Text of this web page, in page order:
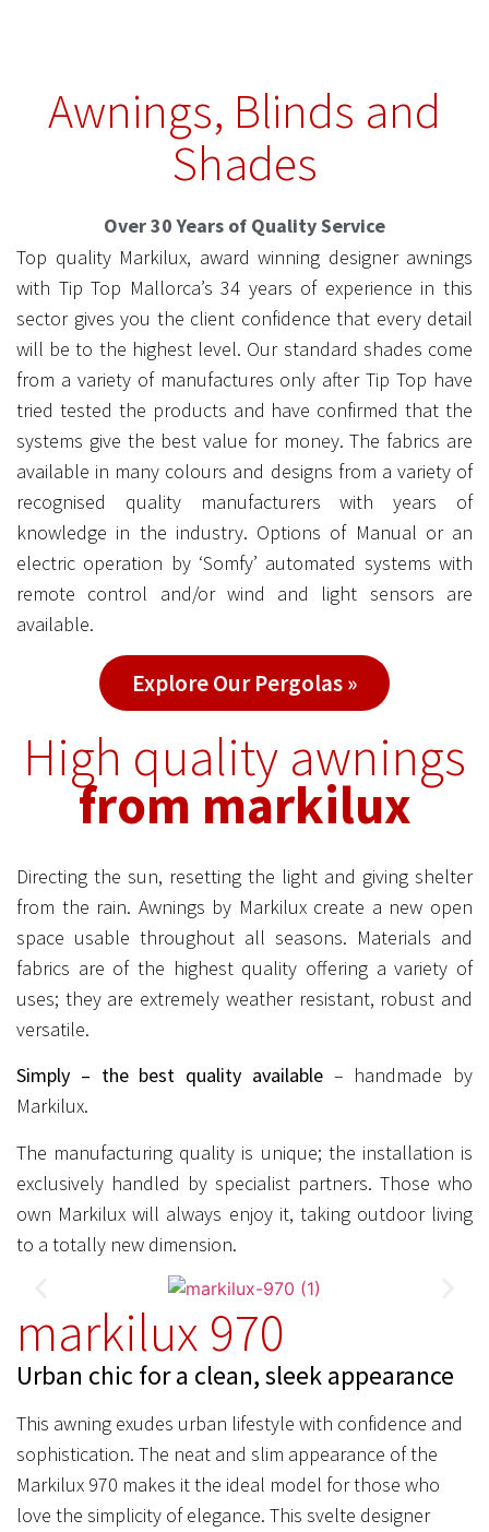
markilux
6000
Awnings, Blinds and
Shades
Over 30 Years of Quality Service
Top quality Markilux, award winning designer awnings
with Tip Top Mallorca’s 34 years of experience in this
sector gives you the client confidence that every detail
will be to the highest level. Our standard shades come
from a variety of manufactures only after Tip Top have
tried tested the products and have confirmed that the
systems give the best value for money. The fabrics are
available in many colours and designs from a variety of
recognised quality manufacturers with years of
knowledge in the industry. Options of Manual or an
electric operation by ‘Somfy’ automated systems with
remote control and/or wind and light sensors are
available.
Explore Our Pergolas »
High quality awnings
from markilux
Directing the sun, resetting the light and giving shelter
from the rain. Awnings by Markilux create a new open
space usable throughout all seasons. Materials and
fabrics are of the highest quality offering a variety of
uses; they are extremely weather resistant, robust and
versatile.
Simply – the best quality available– handmade by
Markilux.
The manufacturing quality is unique; the installation is
exclusively handled by specialist partners. Those who
own Markilux will always enjoy it, taking outdoor living
to a totally new dimension.
markilux 970
Urban chic for a clean, sleek appearance
This awning exudes urban lifestyle with confidence and
sophistication. The neat and slim appearance of the
Markilux 970 makes it the ideal model for those who
love the simplicity of elegance. This svelte designer